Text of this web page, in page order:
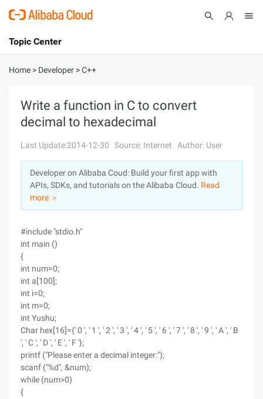
International - English
Console
Sign Up
Topic Center
About
Solutions
Pricing
Marketplace
Partners
Home > Developer >C++
Write a function in C to convert
decimal to hexadecimal
Last Update:2014-12-30 Source: Internet Author: User
Developer on Alibaba Coud: Build your first app with
APIs, SDKs, and tutorials on the Alibaba Cloud. Read
more ＞
#include "stdio.h"
int main ()
{
int num=0;
int a[100];
int i=0;
int m=0;
int Yushu;
Char hex[16]={' 0 ', ' 1 ', ' 2 ', ' 3 ', ' 4 ', ' 5 ', ' 6 ', ' 7 ', ' 8 ', ' 9 ', ' A ', ' B
', ' C ', ' D ', ' E ', ' F '};
printf ("Please enter a decimal integer:");
scanf ("%d", &num);
while (num>0)
{